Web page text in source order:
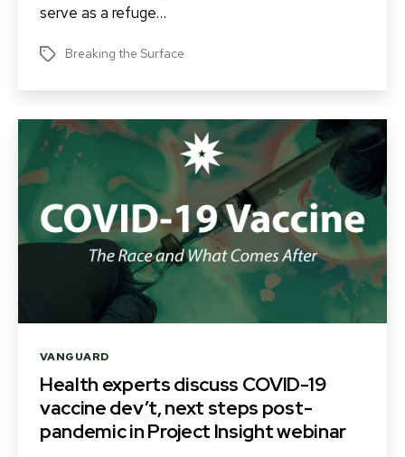
serve as a refuge…
Tags Breaking the Surface
Categories
VANGUARD
Health experts discuss COVID-19
vaccine dev’t, next steps post-
pandemic in Project Insight webinar